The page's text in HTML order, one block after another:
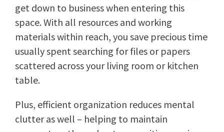
get down to business when entering this
space. With all resources and working
materials within reach, you save precious time
usually spent searching for files or papers
scattered across your living room or kitchen
table.
Plus, efficient organization reduces mental
clutter as well – helping to maintain